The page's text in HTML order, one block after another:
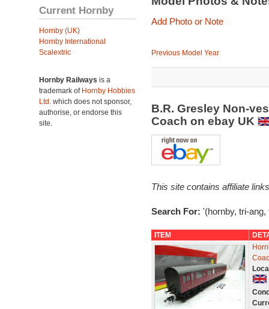
Current Hornby
Hornby (UK)
Hornby International
Scalextric
Hornby Railways is a
trademark of Hornby Hobbies
Ltd. which does not sponsor,
authorise, or endorse this
site.
Add Photo or Note
Previous Model Year
B.R. Gresley Non-
Coach on ebay UK
This site contains affiliate
Search For: '(hornby, tri-
ITEM